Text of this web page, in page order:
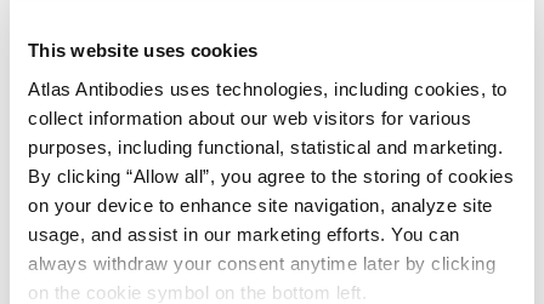
This website uses cookies
Atlas Antibodies uses technologies, including cookies, to
collect information about our web visitors for various
purposes, including functional, statistical and marketing.
By clicking “Allow all”, you agree to the storing of cookies
on your device to enhance site navigation, analyze site
usage, and assist in our marketing efforts. You can
always withdraw your consent anytime later by clicking
on the cookie symbol on the bottom left.
29
2021 Nov 29
PubMed ID: 35121988
DOI: 10.1038/s43018-021-00280-y
Show more references